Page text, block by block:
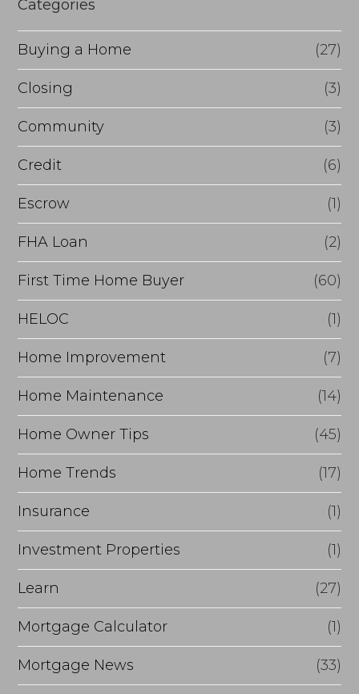
r
R
e
i
n
a
c
e
Categories
Buying a Home (27)
Closing (3)
Community (3)
Credit (6)
Escrow (1)
FHA Loan (2)
First Time Home Buyer (60)
HELOC (1)
Home Improvement (7)
Home Maintenance (14)
Home Owner Tips (45)
Home Trends (17)
Insurance (1)
Investment Properties (1)
Learn (27)
Mortgage Calculator (1)
Mortgage News (33)